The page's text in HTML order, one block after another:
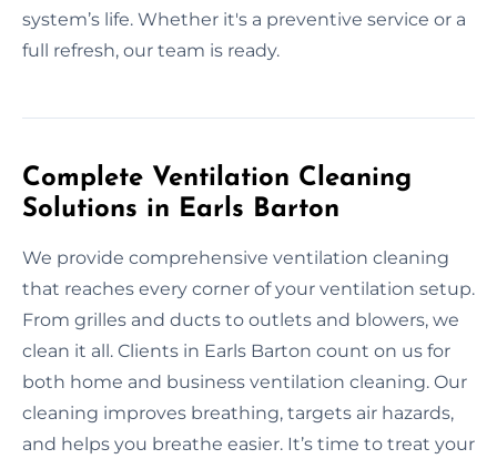
system’s life. Whether it's a preventive service or a
full refresh, our team is ready.
Complete Ventilation Cleaning
Solutions in Earls Barton
We provide comprehensive ventilation cleaning
that reaches every corner of your ventilation setup.
From grilles and ducts to outlets and blowers, we
clean it all. Clients in Earls Barton count on us for
both home and business ventilation cleaning. Our
cleaning improves breathing, targets air hazards,
and helps you breathe easier. It’s time to treat your